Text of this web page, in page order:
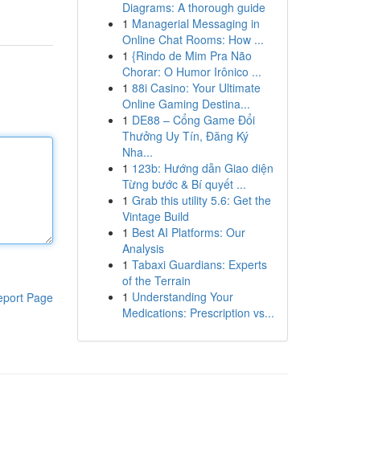
Page
Diagrams: A thorough guide
1 Managerial Messaging in
Online Chat Rooms: How ...
1 {Rindo de Mim Pra Não
Chorar: O Humor Irônico ...
1 88i Casino: Your Ultimate
Online Gaming Destina...
1 DE88 – Cổng Game Đổi
Thưởng Uy Tín, Đăng Ký
Nha...
1 123b: Hướng dẫn Giao diện
Từng bước & Bí quyết ...
1 Grab this utility 5.6: Get the
Vintage Build
1 Best AI Platforms: Our
Analysis
1 Tabaxi Guardians: Experts
of the Terrain
1 Understanding Your
Medications: Prescription vs...